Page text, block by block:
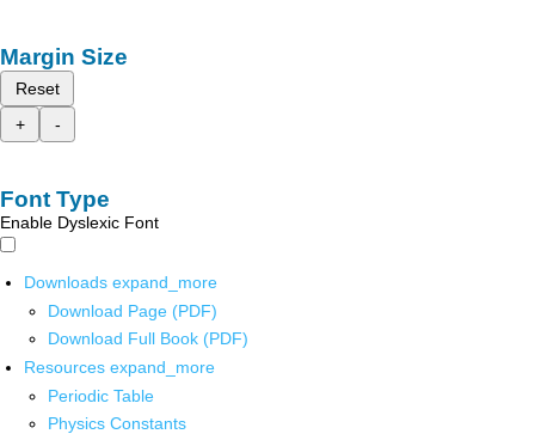
Margin Size
Reset
+
-
Font Type
Enable Dyslexic Font
Downloads expand_more
Download Page (PDF)
Download Full Book (PDF)
Resources expand_more
Periodic Table
Physics Constants